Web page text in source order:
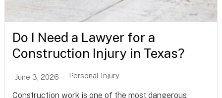
Do I Need a Lawyer for a
Construction Injury in Texas?
June 3, 2026 Personal Injury
Construction work is one of the most dangerous